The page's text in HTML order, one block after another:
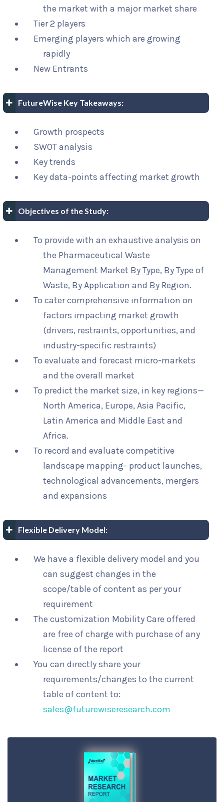
the market with a major market share
Tier 2 players
Emerging players which are growing
rapidly
New Entrants
FutureWise Key Takeaways:
Growth prospects
SWOT analysis
Key trends
Key data-points affecting market growth
Objectives of the Study:
To provide with an exhaustive analysis on
the Pharmaceutical Waste
Management Market By Type, By Type of
Waste, By Application and By Region.
To cater comprehensive information on
factors impacting market growth
(drivers, restraints, opportunities, and
industry-specific restraints)
To evaluate and forecast micro-markets
and the overall market
To predict the market size, in key regions—
North America, Europe, Asia Pacific,
Latin America and Middle East and
Africa.
To record and evaluate competitive
landscape mapping- product launches,
technological advancements, mergers
and expansions
Flexible Delivery Model:
We have a flexible delivery model and you
can suggest changes in the
scope/table of content as per your
requirement
The customization Mobility Care offered
are free of charge with purchase of any
license of the report
You can directly share your
requirements/changes to the current
table of content to:
sales@futurewiseresearch.com